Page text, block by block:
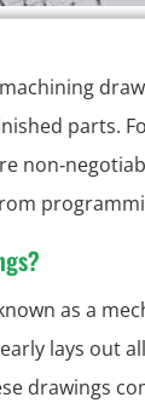
parts.
as a
lays out
drawings